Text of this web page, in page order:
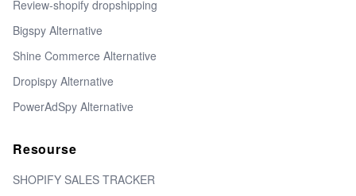
Review-shopify dropshipping
Bigspy Alternative
Shine Commerce Alternative
Dropispy Alternative
PowerAdSpy Alternative
Resourse
SHOPIFY SALES TRACKER